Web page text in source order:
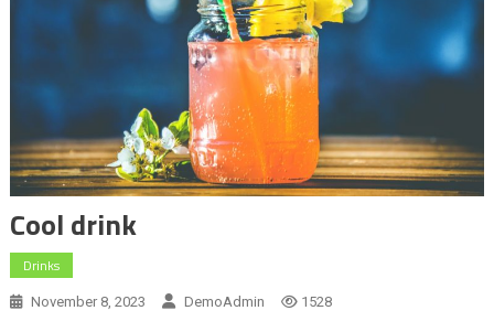
Cool drink
Drinks
November 8, 2023 DemoAdmin 1528